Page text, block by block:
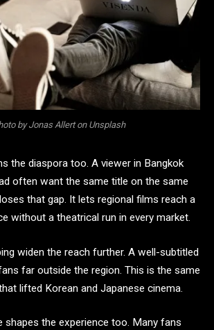
by Jonas Allert on Unsplash
the diaspora too. A viewer in Bangkok
often want the same title on the same
that gap. It lets regional films reach a
without a theatrical run in every market.
widen the reach further. A well-subtitled
far outside the region. This is the same
lifted Korean and Japanese cinema.
shapes the experience too. Many fans